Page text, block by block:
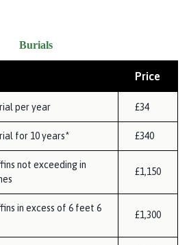
Burials
Price
per year £34
for 10 years* £340
not exceeding in
£1,150
in excess of 6 feet 6
£1,300